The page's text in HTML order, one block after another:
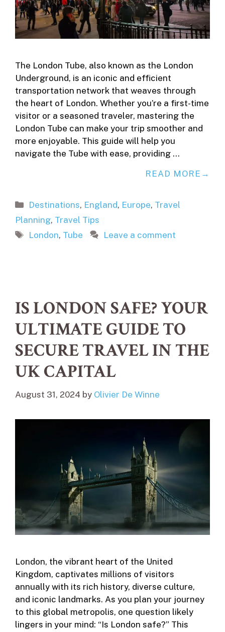
The London Tube, also known as the London
Underground, is an iconic and efficient
transportation network that weaves through
the heart of London. Whether you’re a first-time
visitor or a seasoned traveler, mastering the
London Tube can make your trip smoother and
more enjoyable. This guide will help you
navigate the Tube with ease, providing …
READ MORE
Categories
Destinations, England, Europe, Travel
Planning, Travel Tips
Tags
London, Tube Leave a comment
IS LONDON SAFE? YOUR
ULTIMATE GUIDE TO
SECURE TRAVEL IN THE
UK CAPITAL
August 31, 2024 by Olivier De Winne
London, the vibrant heart of the United
Kingdom, captivates millions of visitors
annually with its rich history, diverse culture,
and iconic landmarks. As you plan your journey
to this global metropolis, one question likely
lingers in your mind: “Is London safe?” This